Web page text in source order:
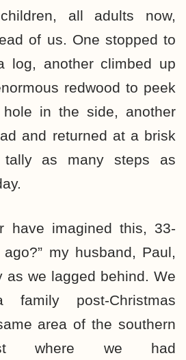
all adults now,
of us. One stopped to
log, another climbed up
redwood to peek
in the side, another
and returned at a brisk
as many steps as
have imagined this, 33-
my husband, Paul,
as we lagged behind. We
post-Christmas
area of the southern
where we had